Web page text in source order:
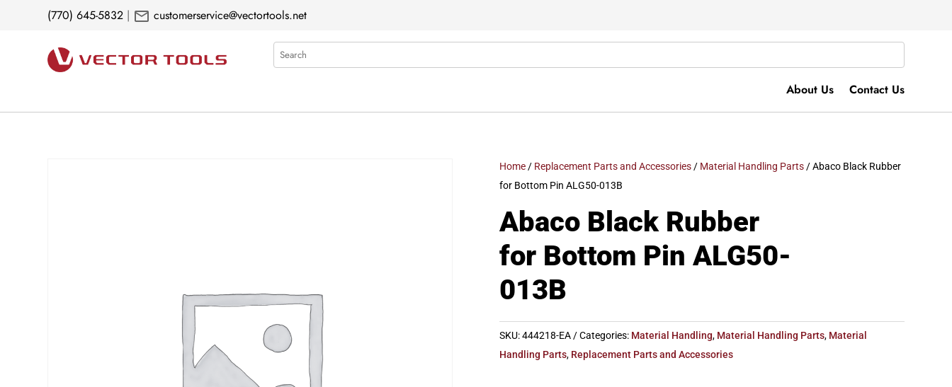
(770) 645-5832 | mail customerservice@vectortools.net
Search
About Us Contact Us
Home/ Replacement Parts and Accessories/ Material Handling Parts/ Abaco Black Rubber
for Bottom Pin ALG50-013B
Abaco Black Rubber
for Bottom Pin ALG50-
013B
SKU:444218-EA Categories: Material Handling, Material Handling Parts, Material
Handling Parts, Replacement Parts and Accessories